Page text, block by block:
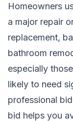
Homeowners
a major repair
replacement,
bathroom
especially
likely to need
professional
bid helps you